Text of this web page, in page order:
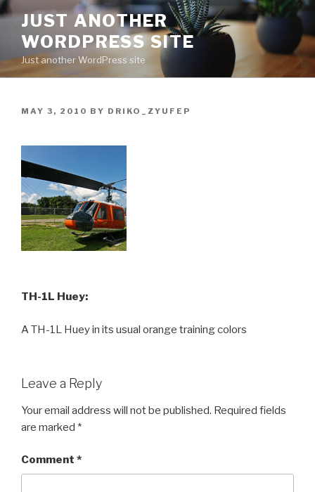
Skip
content
JUST ANOTHER
WORDPRESS SITE
Just another WordPress site
POSTED
MAY 3, 2010 BY DRIKO_ZYUFEP
TH-1L Huey:
A TH-1L Huey in its usual orange training colors
Leave a Reply
Your email address will not be published. Required fields
are marked *
Comment *